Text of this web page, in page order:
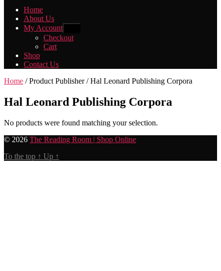
Home
About Us
My Account
sub
menu
Checkout
Cart
Shop
Contact Us
Home / Product Publisher / Hal Leonard Publishing Corpora
Hal Leonard Publishing Corpora
No products were found matching your selection.
© 2026 The Reading Room | Shop Online
To the top ↑ Up ↑